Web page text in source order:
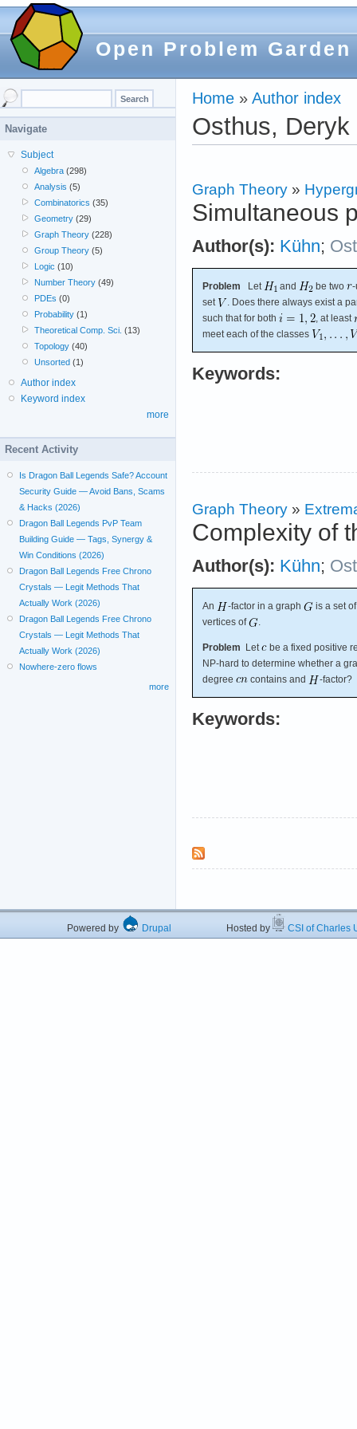
Open Problem Garden
Home » Author index
Osthus, Deryk
Graph Theory »
Simultaneous
Author(s): Kühn;
Problem Let and be two
-
set
. Does there always exist a
such that for both
, at least
meet each of the classes
Keywords:
Graph Theory »
Complexity of
Author(s): Kühn;
An -factor in a graph
is a set
vertices of
.
Problem Let
be a fixed positive
NP-hard to determine whether a
degree
contains and -factor?
Keywords:
Navigate
Subject
Algebra (298)
Analysis (5)
Combinatorics (35)
Geometry (29)
Graph Theory (228)
Group Theory (5)
Logic (10)
Number Theory (49)
PDEs (0)
Probability (1)
Theoretical Comp. Sci. (13)
Topology (40)
Unsorted (1)
Author index
Keyword index
more
Recent Activity
Is Dragon Ball Legends Safe? Account
Security Guide — Avoid Bans, Scams
& Hacks (2026)
Dragon Ball Legends PvP Team
Building Guide — Tags, Synergy &
Win Conditions (2026)
Dragon Ball Legends Free Chrono
Crystals — Legit Methods That
Actually Work (2026)
Dragon Ball Legends Free Chrono
Crystals — Legit Methods That
Actually Work (2026)
Nowhere-zero flows
more
Powered by Drupal Hosted by CSI of Charles